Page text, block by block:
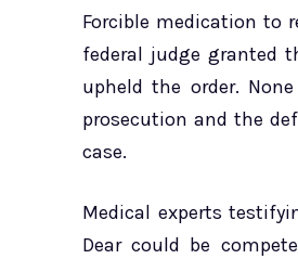
Forcible medication to
federal judge granted
upheld the order.
prosecution and the
case.
Medical experts
Dear could be